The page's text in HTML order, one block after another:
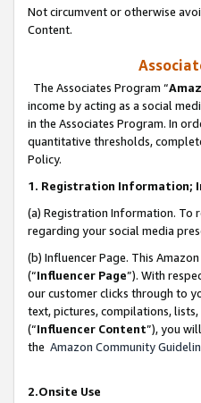
Not circumvent or otherwise
Content.
The Associates Program “
income by acting as a social
in the Associates Program. In
quantitative thresholds,
Policy.
1. Registration Information;
(a) Registration Information. To
regarding your social media
(b) Influencer Page. This
(“Influencer Page”). With
our customer clicks through to
text, pictures, compilations,
(“Influencer Content”), you
the Amazon Community
2.Onsite Use